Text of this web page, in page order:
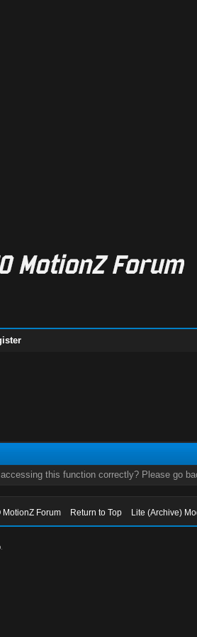
this function correctly? Please go
MotionZ Forum Return to Top Lite (Archive)